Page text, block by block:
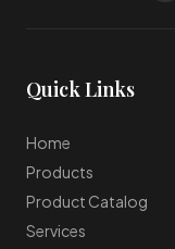
Quick Links
Home
Products
Product Catalog
Services